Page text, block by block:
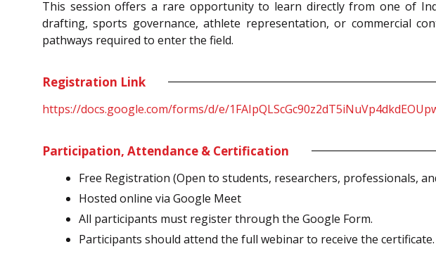
This session offers a rare opportunity to learn directly from one of
drafting, sports governance, athlete representation, or commercial
pathways required to enter the field.
Registration Link
https://docs.google.com/forms/d/e/
Participation, Attendance & Certification
Free Registration (Open to students, researchers, professionals,
Hosted online via Google Meet
All participants must register through the Google Form.
Participants should attend the full webinar to receive the certificate.